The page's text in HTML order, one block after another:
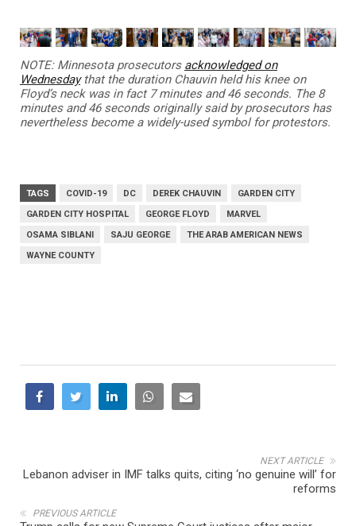
NOTE: Minnesota prosecutors acknowledged on
Wednesdaythat the duration Chauvin held his knee on
Floyd’s neck was in fact 7 minutes and 46 seconds. The 8
minutes and 46 seconds originally said by prosecutors has
nevertheless become a widely-used symbol for protestors.
TAGS COVID-19 DC DEREK CHAUVIN
GARDEN CITY
GARDEN CITY HOSPITAL
GEORGE FLOYD
MARVEL
OSAMA SIBLANI
SAJU GEORGE
THE ARAB AMERICAN NEWS
WAYNE COUNTY
NEXT ARTICLE
Lebanon adviser in IMF talks quits, citing ‘no genuine will’ for
reforms
PREVIOUS ARTICLE